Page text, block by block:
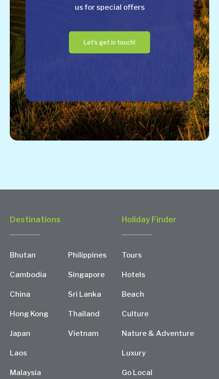
us for special offers
Let's get in touch!
Destinations
Bhutan
Cambodia
China
Hong Kong
Japan
Laos
Malaysia
Philippines
Singapore
Sri Lanka
Thailand
Vietnam
Holiday Finder
Tours
Hotels
Beach
Culture
Nature & Adventure
Luxury
Go Local